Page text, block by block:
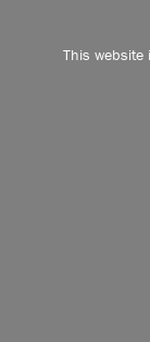
This website